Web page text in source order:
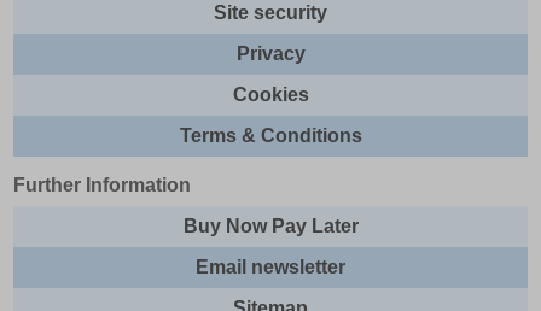
Site security
Privacy
Cookies
Terms & Conditions
Further Information
Buy Now Pay Later
Email newsletter